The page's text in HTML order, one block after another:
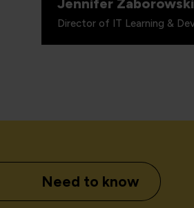
Jennifer Zaborowski
Director of IT Learning &
Need to know